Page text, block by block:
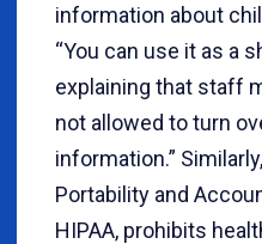
information about
“You can use it as a
explaining that staff
not allowed to turn
information.”
Portability and
HIPAA, prohibits